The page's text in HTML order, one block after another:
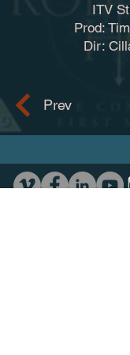
ITV
Prod:
Dir:
Prev